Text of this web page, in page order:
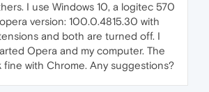
I use Windows 10, a logitec 570
version: 100.0.4815.30 with
and both are turned off. I
Opera and my computer. The
fine with Chrome. Any suggestions?